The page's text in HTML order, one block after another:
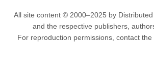
All site content © 2000–2025 by Distributed
and the respective publishers,
For reproduction permissions, contact the